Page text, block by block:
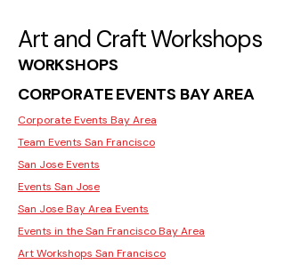
Art and Craft Workshops
WORKSHOPS
CORPORATE EVENTS BAY AREA
Corporate Events Bay Area
Team Events San Francisco
San Jose Events
Events San Jose
San Jose Bay Area Events
Events in the San Francisco Bay Area
Art Workshops San Francisco